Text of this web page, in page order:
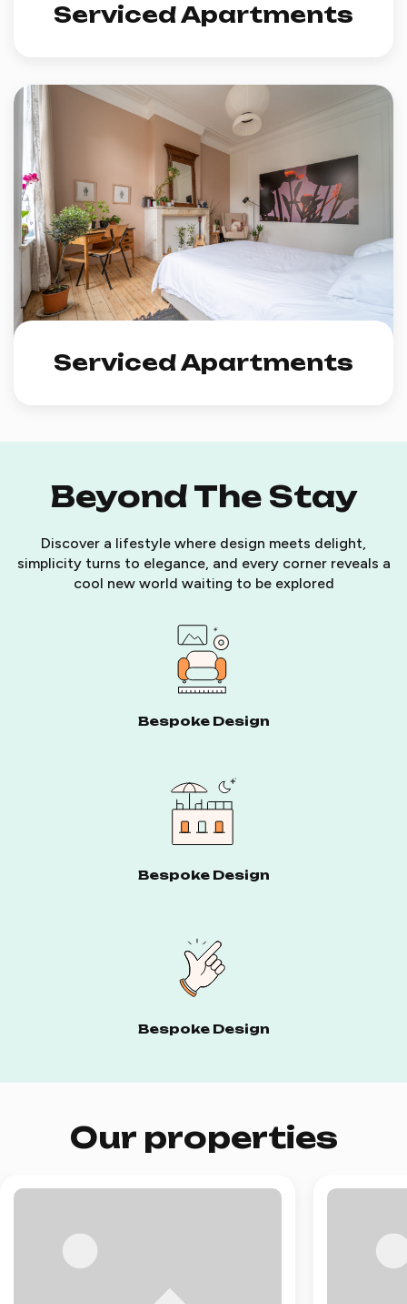
Serviced Apartments
Serviced Apartments
Beyond The Stay
Discover a lifestyle where design meets delight,
simplicity turns to elegance, and every corner reveals a
cool new world waiting to be explored
Bespoke Design
Bespoke Design
Bespoke Design
Our properties